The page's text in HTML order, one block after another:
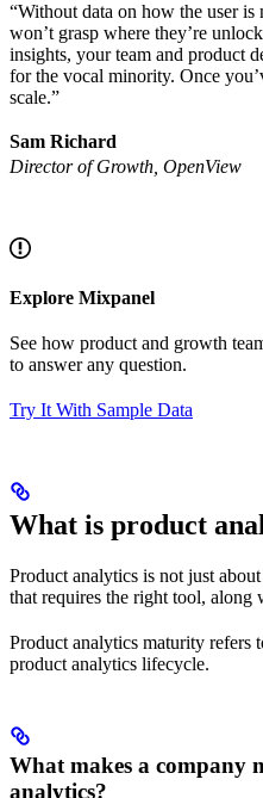
“Without data on how the user
won’t grasp where they’re
insights, your team and product
for the vocal minority. Once
scale.”
Sam Richard
Director of Growth, OpenView
Explore Mixpanel
See how product and growth
to answer any question.
Try It With Sample Data
What is product
Product analytics is not just
that requires the right tool, along
Product analytics maturity refers
product analytics lifecycle.
What makes a company
analytics?